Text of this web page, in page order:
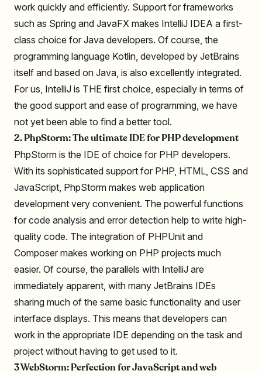
work quickly and efficiently. Support for frameworks
such as Spring and JavaFX makes IntelliJ IDEA a first-
class choice for Java developers. Of course, the
programming language Kotlin, developed by JetBrains
itself and based on Java, is also excellently integrated.
For us, IntelliJ is THE first choice, especially in terms of
the good support and ease of programming, we have
not yet been able to find a better tool.
2. PhpStorm: The ultimate IDE for PHP development
PhpStorm is the IDE of choice for PHP developers.
With its sophisticated support for PHP, HTML, CSS and
JavaScript, PhpStorm makes web application
development very convenient. The powerful functions
for code analysis and error detection help to write high-
quality code. The integration of PHPUnit and
Composer makes working on PHP projects much
easier. Of course, the parallels with IntelliJ are
immediately apparent, with many JetBrains IDEs
sharing much of the same basic functionality and user
interface displays. This means that developers can
work in the appropriate IDE depending on the task and
project without having to get used to it.
3 WebStorm: Perfection for JavaScript and web